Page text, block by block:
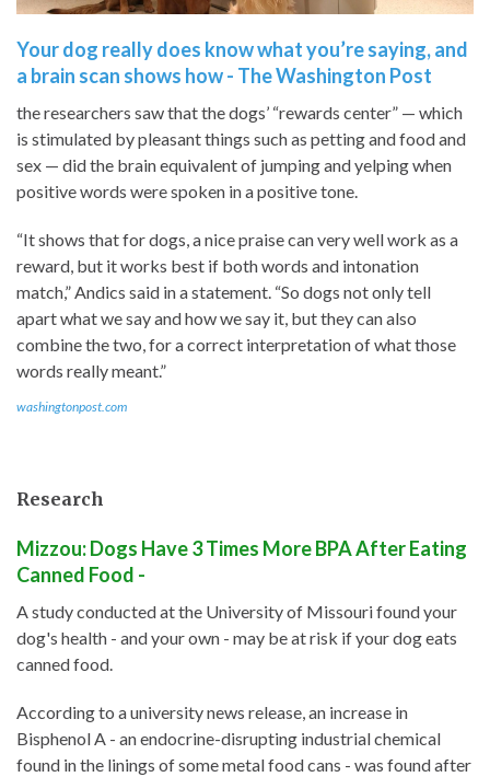
Your dog really does know what you’re saying, and
a brain scan shows how - The Washington Post
the researchers saw that the dogs’ “rewards center” — which
is stimulated by pleasant things such as petting and food and
sex — did the brain equivalent of jumping and yelping when
positive words were spoken in a positive tone.
“It shows that for dogs, a nice praise can very well work as a
reward, but it works best if both words and intonation
match,” Andics said in a statement. “So dogs not only tell
apart what we say and how we say it, but they can also
combine the two, for a correct interpretation of what those
words really meant.”
washingtonpost.com
Research
Mizzou: Dogs Have 3 Times More BPA After Eating
Canned Food -
A study conducted at the University of Missouri found your
dog's health - and your own - may be at risk if your dog eats
canned food.
According to a university news release, an increase in
Bisphenol A - an endocrine-disrupting industrial chemical
found in the linings of some metal food cans - was found after